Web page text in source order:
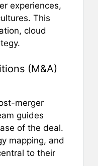
experiences,
This
cloud
(M&A)
merger
guides
of the deal.
mapping, and
to their